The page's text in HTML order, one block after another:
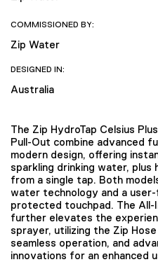
COMMISSIONED BY:
Zip Water
DESIGNED IN:
Australia
The Zip HydroTap Celsius
Pull-Out combine advanced
modern design, offering
sparkling drinking water,
from a single tap. Both
water technology and a
protected touchpad. The All-
further elevates the
sprayer, utilizing the Zip
seamless operation, and
innovations for an enhanced